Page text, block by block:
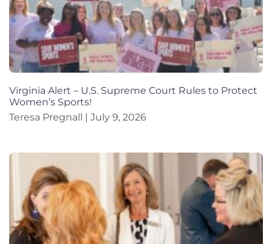
Virginia Alert – U.S. Supreme Court Rules to Protect
Women’s Sports!
Teresa Pregnall
July 9, 2026